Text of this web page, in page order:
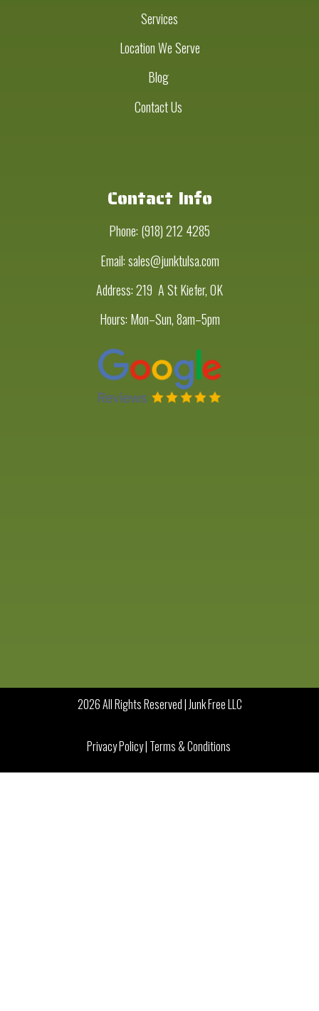
Services
Location We Serve
Blog
Contact Us
Contact Info
Phone: (918) 212 4285
Email: sales@junktulsa.com
Address:219 A St Kiefer, OK
Hours: Mon–Sun, 8am–5pm
2026 All Rights Reserved | Junk Free LLC
Privacy Policy| Terms & Conditions